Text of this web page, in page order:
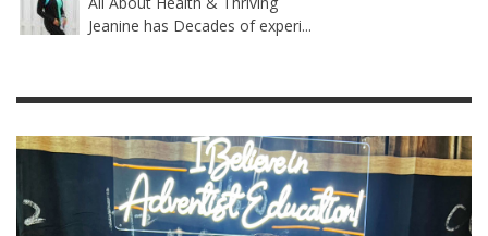
Jeanine has Decades of experi...